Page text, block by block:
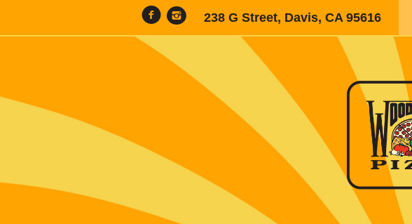
238 G Street, Davis, CA 95616